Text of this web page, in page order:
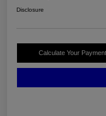
Disclosure
Calculate Your Payment